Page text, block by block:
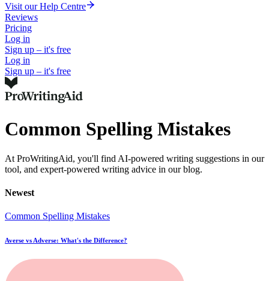
Visit our Help Centre
Reviews
Pricing
Log in
Sign up – it's free
Log in
Sign up – it's free
Common Spelling Mistakes
At ProWritingAid, you'll find AI-powered writing suggestions in our
tool, and expert-powered writing advice in our blog.
Newest
Common Spelling Mistakes
Averse vs Adverse: What's the Difference?